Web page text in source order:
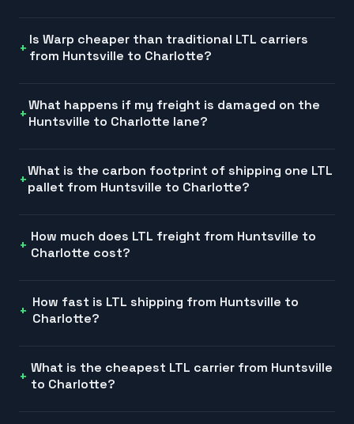
Is Warp cheaper than traditional LTL carriers
from Huntsville to Charlotte?
What happens if my freight is damaged on the
Huntsville to Charlotte lane?
What is the carbon footprint of shipping one LTL
pallet from Huntsville to Charlotte?
How much does LTL freight from Huntsville to
Charlotte cost?
How fast is LTL shipping from Huntsville to
Charlotte?
What is the cheapest LTL carrier from Huntsville
to Charlotte?